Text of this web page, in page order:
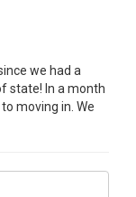
we had a
state! In a month
moving in. We